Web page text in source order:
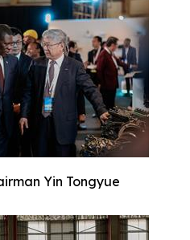
Yin Tongyue